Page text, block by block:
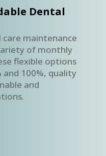
Dental
maintenance
of monthly
flexible options
and 100%, quality
and